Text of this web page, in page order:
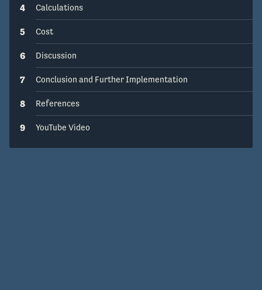
4 Calculations
5 Cost
6 Discussion
7 Conclusion and Further Implementation
8 References
9 YouTube Video